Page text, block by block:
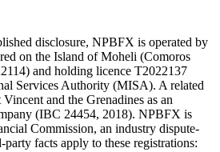
disclosure, NPBFX is operated by
on the Island of Moheli (Comoros
and holding licence T2022137
Services Authority (MISA). A related
and the Grenadines as an
(IBC 24454, 2018). NPBFX is
Commission, an industry dispute-
facts apply to these registrations: